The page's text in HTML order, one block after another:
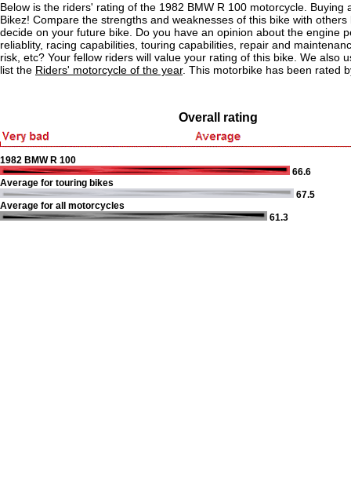
Below is the riders' rating of the 1982 BMW R 100 motorcycle. Buying
Bikez! Compare the strengths and weaknesses of this bike with others
decide on your future bike. Do you have an opinion about the engine
reliablity, racing capabilities, touring capabilities, repair and
risk, etc? Your fellow riders will value your rating of this bike. We also
list the Riders' motorcycle of the year. This motorbike has been rated
Overall rating
1982 BMW R 100
66.6
Average for touring bikes
67.5
Average for all motorcycles
61.3